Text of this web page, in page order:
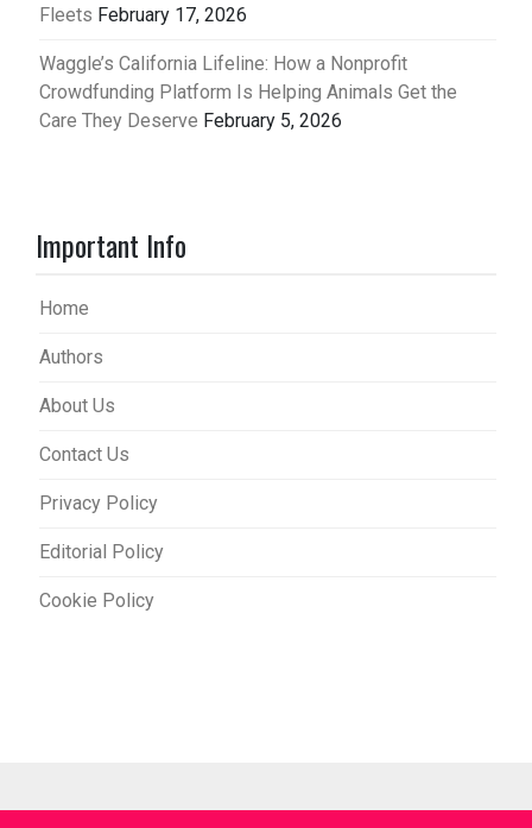
Fleets February 17, 2026
Waggle’s California Lifeline: How a Nonprofit
Crowdfunding Platform Is Helping Animals Get the
Care They Deserve February 5, 2026
Important Info
Home
Authors
About Us
Contact Us
Privacy Policy
Editorial Policy
Cookie Policy